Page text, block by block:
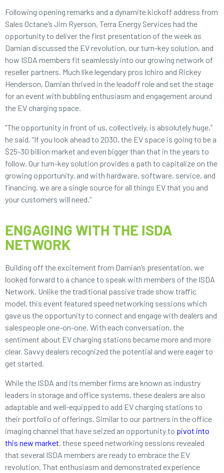
Following opening remarks and a dynamite kickoff address from
Sales Octane’s Jim Ryerson, Terra Energy Services had the
opportunity to deliver the first presentation of the week as
Damian discussed the EV revolution, our turn-key solution, and
how ISDA members fit seamlessly into our growing network of
reseller partners. Much like legendary pros Ichiro and Rickey
Henderson, Damian thrived in the leadoff role and set the stage
for an event with bubbling enthusiasm and engagement around
the EV charging space.
“The opportunity in front of us, collectively, is absolutely huge,”
he said. “If you look ahead to 2030, the EV space is going to be a
$25-30 billion market and even bigger than that in the years to
follow. Our turn-key solution provides a path to capitalize on the
growing opportunity, and with hardware, software, service, and
financing, we are a single source for all things EV that you and
your customers will need.”
ENGAGING WITH THE ISDA
NETWORK
Building off the excitement from Damian’s presentation, we
looked forward to a chance to speak with members of the ISDA
Network. Unlike the traditional passive trade show traffic
model, this event featured speed networking sessions which
gave us the opportunity to connect and engage with dealers and
salespeople one-on-one. With each conversation, the
sentiment about EV charging stations became more and more
clear. Savvy dealers recognized the potential and were eager to
get started.
While the ISDA and its member firms are known as industry
leaders in storage and office systems, these dealers are also
adaptable and well-equipped to add EV charging stations to
their portfolio of offerings. Similar to our partners in the office
imaging channel that have seized an opportunity to pivot into
this new market, these speed networking sessions revealed
that several ISDA members are ready to embrace the EV
revolution. That enthusiasm and demonstrated experience